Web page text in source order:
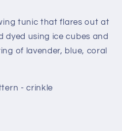
tunic that flares out at
dyed using ice cubes and
of lavender, blue, coral
- crinkle